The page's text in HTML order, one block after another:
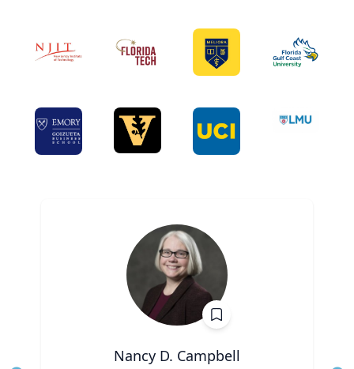
Nancy D. Campbell